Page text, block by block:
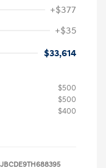
+$377
+$35
$33,614
$500
$500
$400